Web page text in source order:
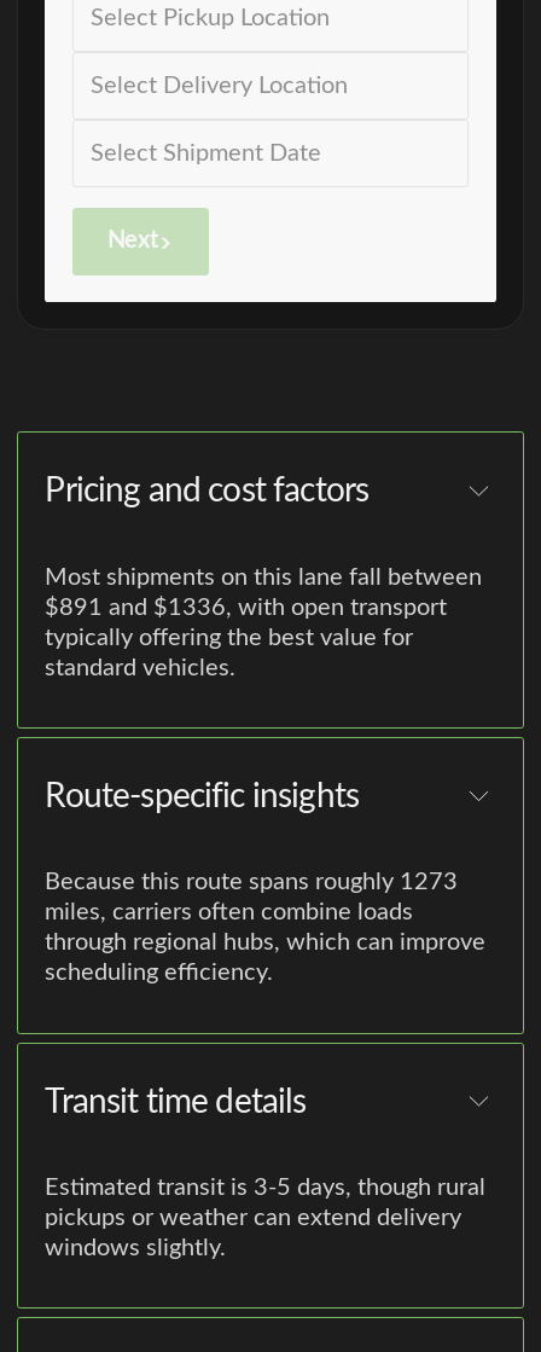
Next
Pricing and cost factors
Most shipments on this lane fall between
$891 and $1336, with open transport
typically offering the best value for
standard vehicles.
Route-specific insights
Because this route spans roughly 1273
miles, carriers often combine loads
through regional hubs, which can improve
scheduling efficiency.
Transit time details
Estimated transit is 3-5 days, though rural
pickups or weather can extend delivery
windows slightly.